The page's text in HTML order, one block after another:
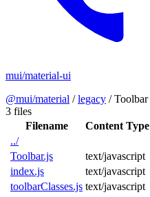
mui/material-ui
@mui/material /legacy /Toolbar
3 files
Filename
Content Type
../
Toolbar.js
text/javascript
index.js
text/javascript
toolbarClasses.js text/javascript